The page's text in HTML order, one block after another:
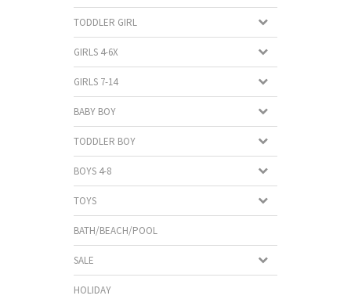
TODDLER GIRL
GIRLS 4-6X
GIRLS 7-14
BABY BOY
TODDLER BOY
BOYS 4-8
TOYS
BATH/BEACH/POOL
SALE
HOLIDAY